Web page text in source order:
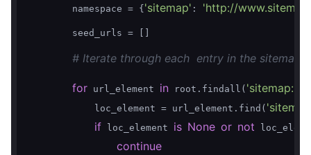
        namespace = {
'sitemap' : 'http://
        seed_urls = []
# Iterate through each  entry in the sitemap
for url_element in root.findall( 'sitemap:url'
            loc_element = url_element.find(
if loc_element is None or not
continue